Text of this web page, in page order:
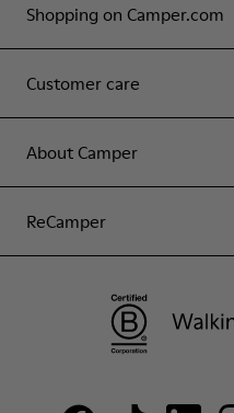
Shopping on Camper.com
Customer care
About Camper
ReCamper